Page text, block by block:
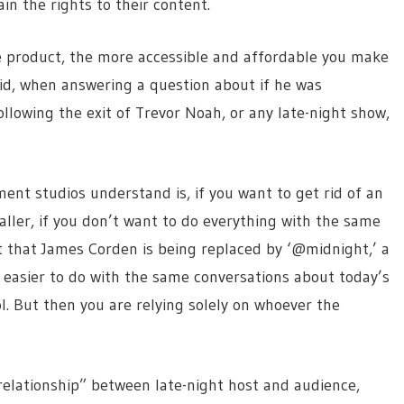
the rights to their content.
the more accessible and affordable you make
when answering a question about if he was
the exit of Trevor Noah, or any late-night show,
studios understand is, if you want to get rid of an
if you don’t want to do everything with the same
James Corden is being replaced by ‘@midnight,’ a
to do with the same conversations about today’s
But then you are relying solely on whoever the
between late-night host and audience,